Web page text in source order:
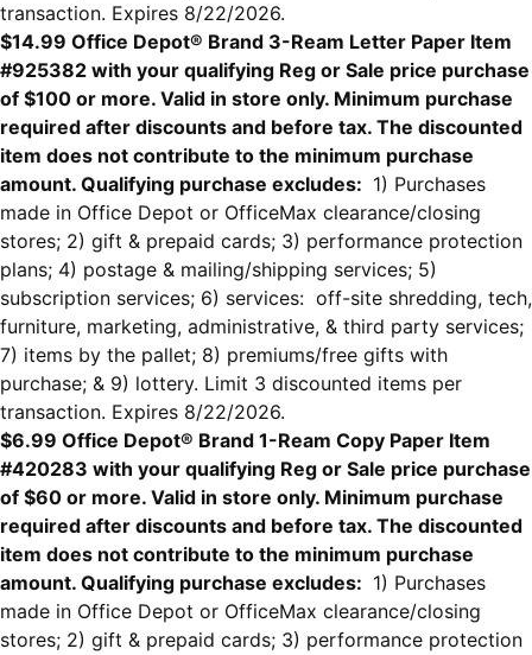
transaction. Expires 8/22/2026.
$14.99 Office Depot® Brand 3-Ream Letter Paper Item
#925382 with your qualifying Reg or Sale price purchase
of $100 or more. Valid in store only. Minimum purchase
required after discounts and before tax. The discounted
item does not contribute to the minimum purchase
amount. Qualifying purchase excludes: 1) Purchases
made in Office Depot or OfficeMax clearance/closing
stores; 2) gift & prepaid cards; 3) performance protection
plans; 4) postage & mailing/shipping services; 5)
subscription services; 6) services: off-site shredding, tech,
furniture, marketing, administrative, & third party services;
7) items by the pallet; 8) premiums/free gifts with
purchase; & 9) lottery. Limit 3 discounted items per
transaction. Expires 8/22/2026.
$6.99 Office Depot® Brand 1-Ream Copy Paper Item
#420283 with your qualifying Reg or Sale price purchase
of $60 or more. Valid in store only. Minimum purchase
required after discounts and before tax. The discounted
item does not contribute to the minimum purchase
amount. Qualifying purchase excludes: 1) Purchases
made in Office Depot or OfficeMax clearance/closing
stores; 2) gift & prepaid cards; 3) performance protection